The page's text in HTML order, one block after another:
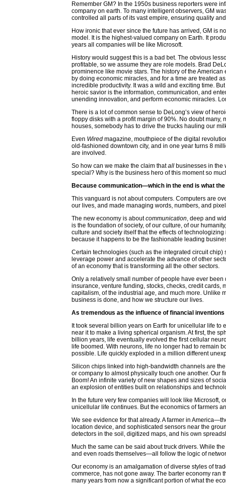
Remember GM? In the 1950s business reporters were
company on earth. To many intelligent observers, GM
controlled all parts of its vast empire, ensuring quality
How ironic that ever since the future has arrived, GM is
model. It is the highest-valued company on Earth. It
years all companies will be like Microsoft.
History would suggest this is a bad bet. The obvious
profitable, so we assume they are role models. Brad
prominence like movie stars. The history of the
by doing economic miracles, and for a time are treated
incredible productivity. It was a wild and exciting time.
heroic savior is the information, communication, and
unending innovation, and perform economic miracles.
There is a lot of common sense to DeLong’s view of
floppy disks with a profit margin of 90%. No doubt
houses, somebody has to drive the trucks hauling our
Even Wired magazine, mouthpiece of the digital
old-fashioned downtown city, and in one year turns 8
are involved.
So how can we make the claim thatall businesses in the
special? Why is the business hero of this moment so
Because communication—which in the end is what
This vanguard is not about computers. Computers are
our lives, and made managing words, numbers, and
The new economy is aboutcommunication, deep and
is the foundation of society, of our culture, of our
culture and society itself that the effects of
because it happens to be the fashionable leading
Certain technologies (such as the integrated circuit
leverage power and accelerate the advance of other
of an economy that is transforming all the other sectors.
Only a relatively small number of people have ever
insurance, venture funding, stocks, checks, credit cards,
capitalism, of the industrial age, and much more. Unlike
business is done, and how we structure our lives.
As tremendous as the influence of financial
It took several billion years on Earth for unicellular life
near it to make a living spherical organism. At first, the
billion years, life eventually evolved the first cellular
life boomed. With neurons, life no longer had to remain
possible. Life quickly exploded in a million different
Silicon chips linked into high-bandwidth channels are
or company to almost physically touch one another.
Boom! An infinite variety of new shapes and sizes of
an explosion of entities built on relationships and
In the future very few companies will look like
unicellular life continues. But the economics of farmers
We see evidence for that already. A farmer in
location device, and sophisticated sensors near the
detectors in the soil, digitized maps, and his own
Much the same can be said about truck drivers. While
and even roads themselves—all follow the logic of
Our economy is an amalgamation of diverse styles of
commerce, has not gone away. The barter economy ran
many years from now a significant portion of what the